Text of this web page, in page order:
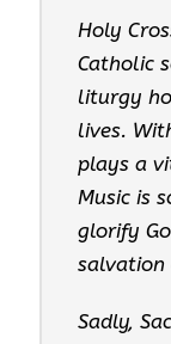
Holy
Catholic
liturgy
lives.
plays a
Music is
glorify
salvation
Sadly,